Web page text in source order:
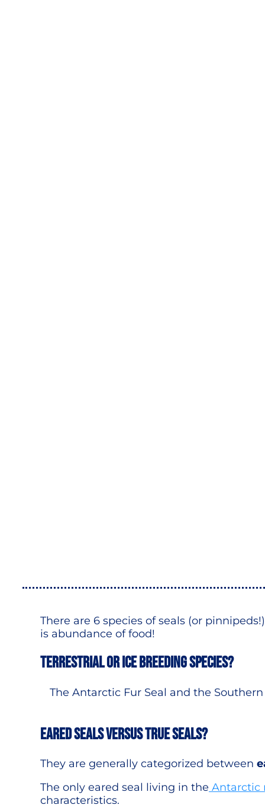
There are 6 species of seals (or
is abundance of food!
Terrestrial or Ice breeding species?
The Antarctic Fur Seal and the
Eared Seals versus True seals?
They are generally categorized between
The only eared seal living in the Antarctic
characteristics.